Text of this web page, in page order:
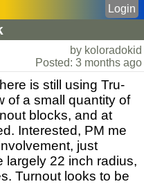
Login
by koloradokid
Posted: 3 months ago
is still using Tru-
of a small quantity of
blocks, and at
Interested, PM me
just
largely 22 inch radius,
Turnout looks to be